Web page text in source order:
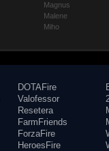
Magnus
Malene
Miho
DOTAFire
Valofessor
Resetera
FarmFriends
ForzaFire
HeroesFire